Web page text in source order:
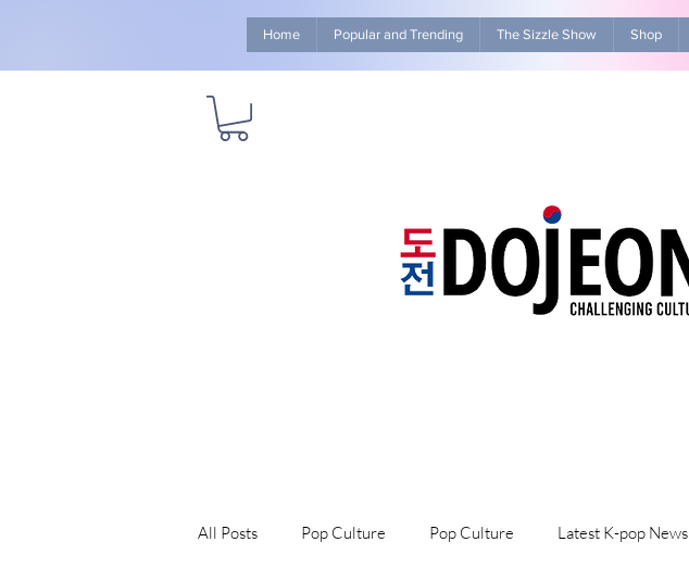
Home Popular and Trending The Sizzle Show Shop
All Posts Pop Culture Pop Culture Latest K-pop News